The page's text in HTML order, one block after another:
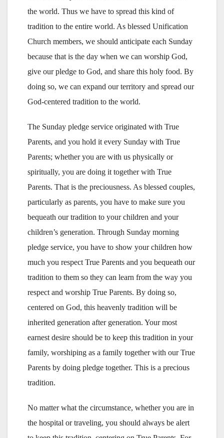
the world. Thus we have to spread this kind of
tradition to the entire world. As blessed Unification
Church members, we should anticipate each Sunday
because that is the day when we can worship God,
give our pledge to God, and share this holy food. By
doing so, we can expand our territory and spread our
God-centered tradition to the world.
The Sunday pledge service originated with True
Parents, and you hold it every Sunday with True
Parents; whether you are with us physically or
spiritually, you are doing it together with True
Parents. That is the preciousness. As blessed couples,
particularly as parents, you have to make sure you
bequeath our tradition to your children and your
children’s generation. Through Sunday morning
pledge service, you have to show your children how
much you respect True Parents and you bequeath our
tradition to them so they can learn from the way you
respect and worship True Parents. By doing so,
centered on God, this heavenly tradition will be
inherited generation after generation. Your most
earnest desire should be to keep this tradition in your
family, worshiping as a family together with our True
Parents by doing pledge together. This is a precious
tradition.
No matter what the circumstance, whether you are in
the hospital or traveling, you should always be alert